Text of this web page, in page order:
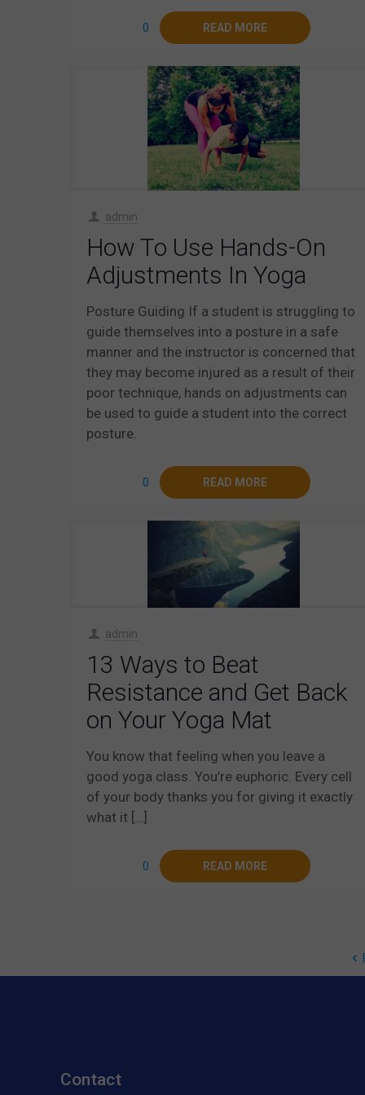
0 READ MORE
admin
How To Use Hands-On
Adjustments In Yoga
Posture Guiding If a student is struggling to
guide themselves into a posture in a safe
manner and the instructor is concerned that
they may become injured as a result of their
poor technique, hands on adjustments can
be used to guide a student into the correct
posture.
0 READ MORE
admin
13 Ways to Beat
Resistance and Get Back
on Your Yoga Mat
You know that feeling when you leave a
good yoga class. You’re euphoric. Every cell
of your body thanks you for giving it exactly
what it […]
0 READ MORE
Contact